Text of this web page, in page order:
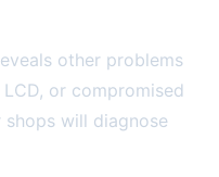
other problems
or compromised
shops will diagnose